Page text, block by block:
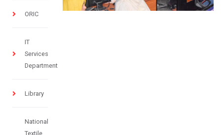
ORIC
IT
Services
Department
Library
National
Textile